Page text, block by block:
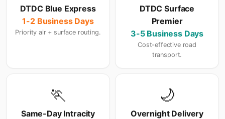
DTDC Blue Express
1-2 Business Days
Priority air + surface routing.
DTDC Surface
Premier
3-5 Business Days
Cost-effective road
transport.
🏃
Same-Day Intracity
🌙
Overnight Delivery